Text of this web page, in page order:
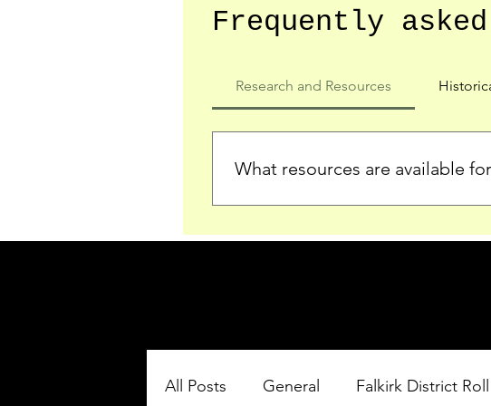
Frequently
Research and Resources
What resources are available
who served in the Ypres Salient
All Posts General Falkirk District